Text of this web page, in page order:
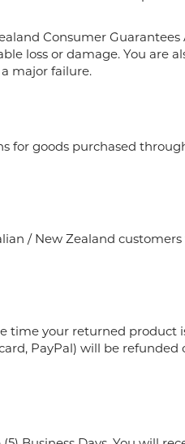
Consumer Guarantees
loss or damage. You are
major failure.
for goods purchased
/ New Zealand
time your returned product
PayPal) will be refunded